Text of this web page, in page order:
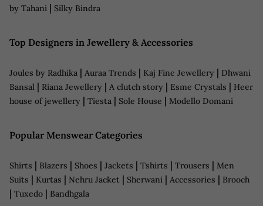
by Tahani | Silky Bindra
Top Designers in Jewellery & Accessories
Joules by Radhika | Auraa Trends | Kaj Fine Jewellery | Dhwani
Bansal | Riana Jewellery | A clutch story | Esme Crystals | Heer
house of jewellery | Tiesta | Sole House | Modello Domani
Popular Menswear Categories
Shirts | Blazers | Shoes | Jackets | Tshirts | Trousers | Men
Suits | Kurtas | Nehru Jacket | Sherwani | Accessories | Brooch
| Tuxedo | Bandhgala